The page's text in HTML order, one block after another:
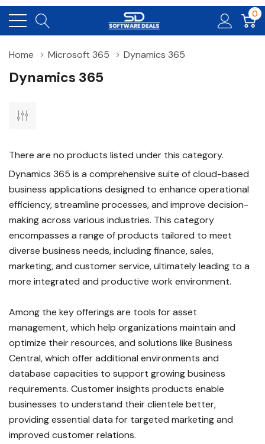
0
Home Microsoft 365 Dynamics 365
Dynamics 365
There are no products listed under this category.
Dynamics 365 is a comprehensive suite of cloud-based
business applications designed to enhance operational
efficiency, streamline processes, and improve decision-
making across various industries. This category
encompasses a range of products tailored to meet
diverse business needs, including finance, sales,
marketing, and customer service, ultimately leading to a
more integrated and productive work environment.
Among the key offerings are tools for asset
management, which help organizations maintain and
optimize their resources, and solutions like Business
Central, which offer additional environments and
database capacities to support growing business
requirements. Customer insights products enable
businesses to understand their clientele better,
providing essential data for targeted marketing and
improved customer relations.